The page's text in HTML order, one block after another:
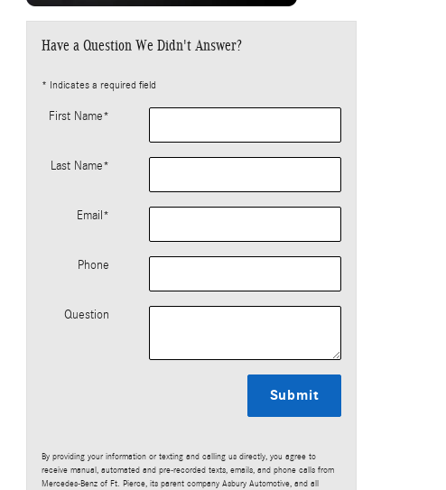
Have a Question We Didn't Answer?
* Indicates a required field
First Name*
Last Name*
Email *
Phone
Question
Submit
By providing your information or texting and calling us directly, you agree to
receive manual, automated and pre-recorded texts, emails, and phone calls from
Mercedes-Benz of Ft. Pierce, its parent company Asbury Automotive, and all